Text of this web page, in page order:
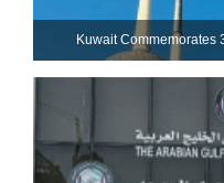
Kuwait Commemorates